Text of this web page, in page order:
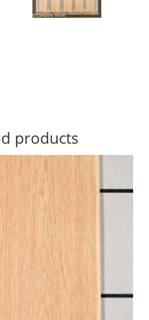
products